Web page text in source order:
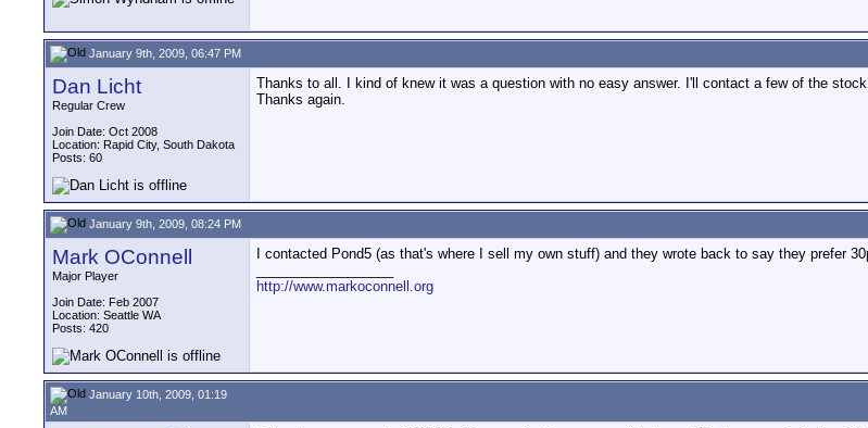
January 9th, 2009, 06:47 PM
Dan Licht
Regular Crew
Join Date: Oct 2008
Location: Rapid City, South Dakota
Posts: 60
Thanks to all. I kind of knew it was a question with no easy answer. I'll contact a few of the
Thanks again.
January 9th, 2009, 08:24 PM
Mark OConnell
Major Player
Join Date: Feb 2007
Location: Seattle WA
Posts: 420
I contacted Pond5 (as that's where I sell my own stuff) and they wrote back to say they prefer
http://www.markoconnell.org
January 10th, 2009, 01:19
AM